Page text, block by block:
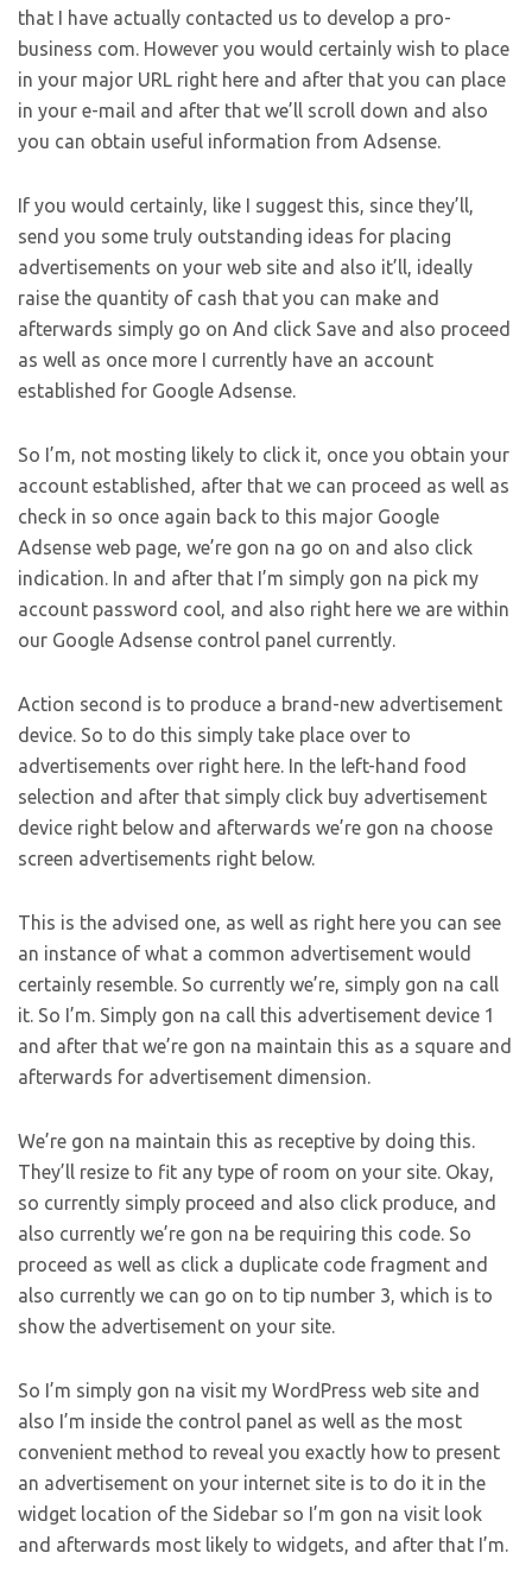
that I have actually contacted us to develop a pro-
business com. However you would certainly wish to place
in your major URL right here and after that you can place
in your e-mail and after that we’ll scroll down and also
you can obtain useful information from Adsense.
If you would certainly, like I suggest this, since they’ll,
send you some truly outstanding ideas for placing
advertisements on your web site and also it’ll, ideally
raise the quantity of cash that you can make and
afterwards simply go on And click Save and also proceed
as well as once more I currently have an account
established for Google Adsense.
So I’m, not mosting likely to click it, once you obtain your
account established, after that we can proceed as well as
check in so once again back to this major Google
Adsense web page, we’re gon na go on and also click
indication. In and after that I’m simply gon na pick my
account password cool, and also right here we are within
our Google Adsense control panel currently.
Action second is to produce a brand-new advertisement
device. So to do this simply take place over to
advertisements over right here. In the left-hand food
selection and after that simply click buy advertisement
device right below and afterwards we’re gon na choose
screen advertisements right below.
This is the advised one, as well as right here you can see
an instance of what a common advertisement would
certainly resemble. So currently we’re, simply gon na call
it. So I’m. Simply gon na call this advertisement device 1
and after that we’re gon na maintain this as a square and
afterwards for advertisement dimension.
We’re gon na maintain this as receptive by doing this.
They’ll resize to fit any type of room on your site. Okay,
so currently simply proceed and also click produce, and
also currently we’re gon na be requiring this code. So
proceed as well as click a duplicate code fragment and
also currently we can go on to tip number 3, which is to
show the advertisement on your site.
So I’m simply gon na visit my WordPress web site and
also I’m inside the control panel as well as the most
convenient method to reveal you exactly how to present
an advertisement on your internet site is to do it in the
widget location of the Sidebar so I’m gon na visit look
and afterwards most likely to widgets, and after that I’m.